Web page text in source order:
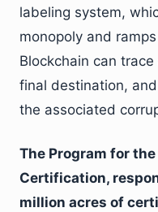
labeling system,
monopoly and
Blockchain can
final destination,
the associated
The Program for
Certification,
million acres of